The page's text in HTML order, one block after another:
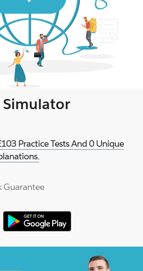
Simulator
Practice Tests And 0 Unique
Guarantee